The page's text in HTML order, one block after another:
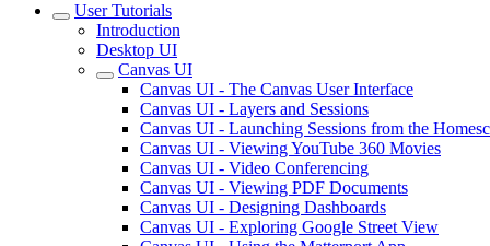
User Tutorials
Introduction
Desktop UI
Canvas UI
Canvas UI - The Canvas User Interface
Canvas UI - Layers and Sessions
Canvas UI - Launching Sessions from the
Canvas UI - Viewing YouTube 360 Movies
Canvas UI - Video Conferencing
Canvas UI - Viewing PDF Documents
Canvas UI - Designing Dashboards
Canvas UI - Exploring Google Street View